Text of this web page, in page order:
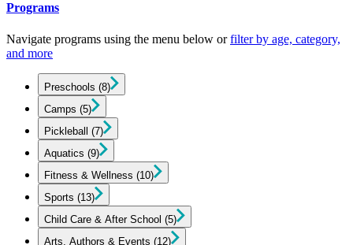
Programs
Navigate programs using the menu below orfilter by age, category,
and more
Preschools (8)
Camps (5)
Pickleball (7)
Aquatics (9)
Fitness & Wellness (10)
Sports (13)
Child Care & After School (5)
Arts, Authors & Events (12)